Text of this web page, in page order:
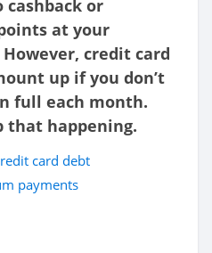
or
at your
credit card
up if you don’t
full each month.
that happening.
card debt
payments